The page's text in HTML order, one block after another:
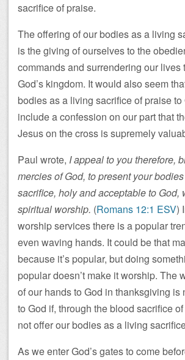
sacrifice of praise.
The offering of our bodies as a living
is the giving of ourselves to the
commands and surrendering our lives
God’s kingdom. It would also seem
bodies as a living sacrifice of praise
include a confession on our part that
Jesus on the cross is supremely
Paul wrote, I appeal to you therefore,
mercies of God, to present your
sacrifice, holy and acceptable to God,
spiritual worship. (Romans 12:1 ESV)
worship services there is a popular
even waving hands. It could be that
because it’s popular, but doing
popular doesn’t make it worship. The
of our hands to God in thanksgiving is
to God if, through the blood sacrifice
not offer our bodies as a living
As we enter God’s gates to come